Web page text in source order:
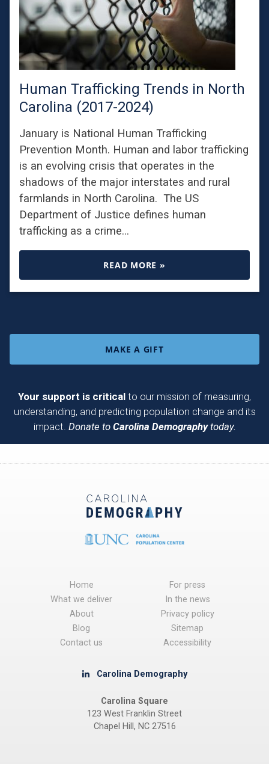
Human Trafficking Trends in North
Carolina (2017-2024)
January is National Human Trafficking
Prevention Month. Human and labor trafficking
is an evolving crisis that operates in the
shadows of the major interstates and rural
farmlands in North Carolina. The US
Department of Justice defines human
trafficking as a crime…
READ MORE »
MAKE A GIFT
Your support is critical to our mission of measuring,
understanding, and predicting population change and its
impact. Donate to Carolina Demographytoday.
Home
What we deliver
About
Blog
Contact us
For press
In the news
Privacy policy
Sitemap
Accessibility
Carolina Demography
Carolina Square
123 West Franklin Street
Chapel Hill, NC 27516